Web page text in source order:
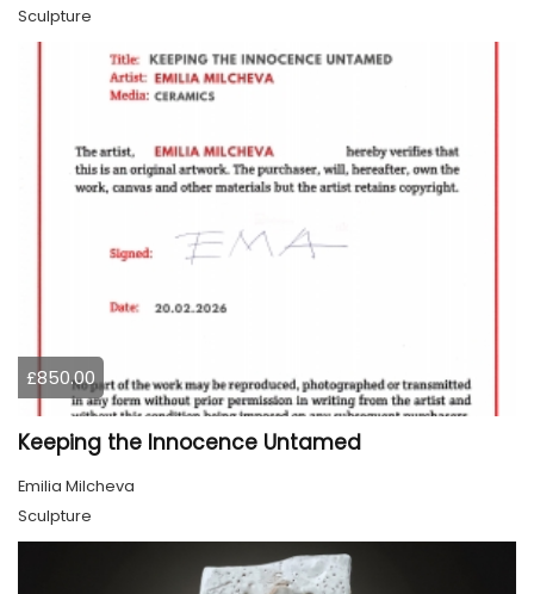
Sculpture
£850.00
Keeping the Innocence Untamed
Emilia Milcheva
Sculpture